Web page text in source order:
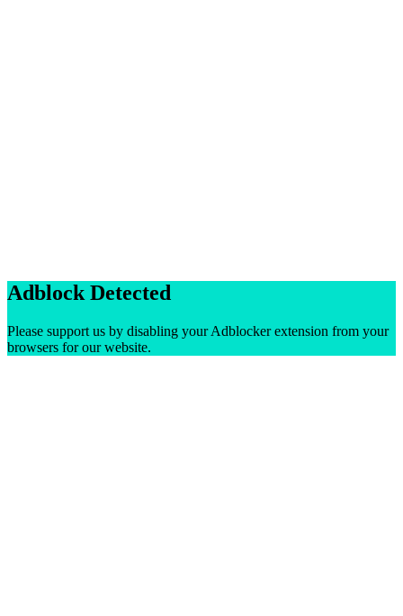
Adblock Detected
Please support us by disabling your Adblocker extension from your
browsers for our website.